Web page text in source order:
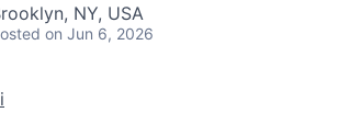
NY, USA
on Jun 6, 2026